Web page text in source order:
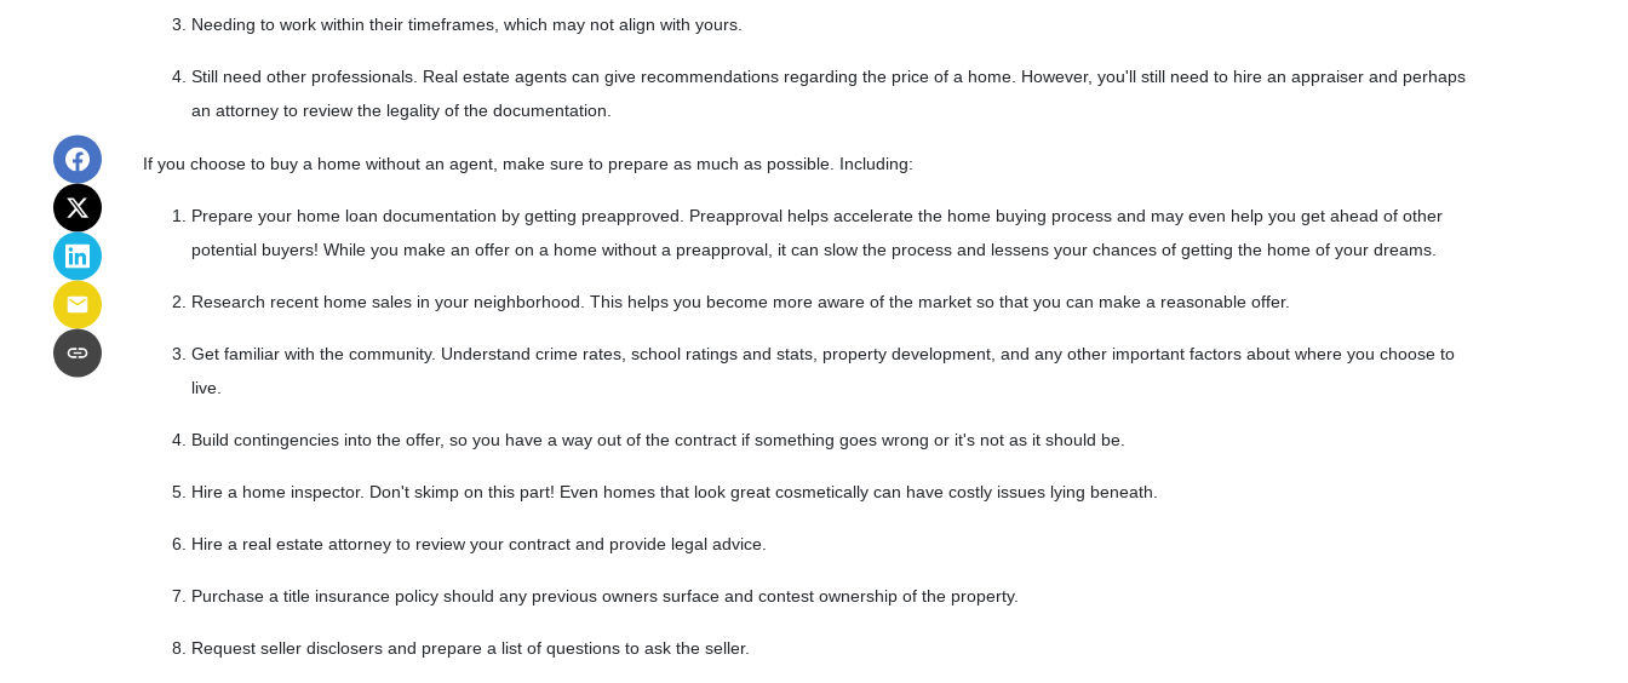
Needing to work within their timeframes, which may not align with yours.
Still need other professionals. Real estate agents can give recommendations regarding the price of a home. However, you'll still need to hire an appraiser and perhaps
an attorney to review the legality of the documentation.
If you choose to buy a home without an agent, make sure to prepare as much as possible. Including:
Prepare your home loan documentation by getting preapproved. Preapproval helps accelerate the home buying process and may even help you get ahead of other
potential buyers! While you make an offer on a home without a preapproval, it can slow the process and lessens your chances of getting the home of your dreams.
Research recent home sales in your neighborhood. This helps you become more aware of the market so that you can make a reasonable offer.
Get familiar with the community. Understand crime rates, school ratings and stats, property development, and any other important factors about where you choose to
live.
Build contingencies into the offer, so you have a way out of the contract if something goes wrong or it's not as it should be.
Hire a home inspector. Don't skimp on this part! Even homes that look great cosmetically can have costly issues lying beneath.
Hire a real estate attorney to review your contract and provide legal advice.
Purchase a title insurance policy should any previous owners surface and contest ownership of the property.
Request seller disclosers and prepare a list of questions to ask the seller.